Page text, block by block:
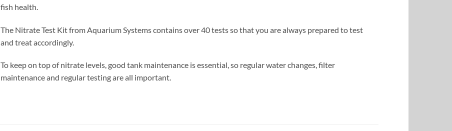
fish health.
The Nitrate Test Kit from Aquarium Systems contains over 40 tests so that you are always prepared to test
and treat accordingly.
To keep on top of nitrate levels, good tank maintenance is essential, so regular water changes, filter
maintenance and regular testing are all important.